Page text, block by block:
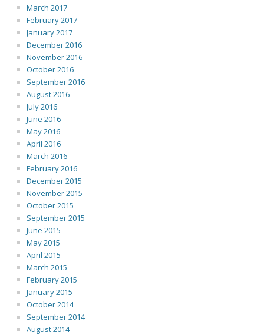
March 2017
February 2017
January 2017
December 2016
November 2016
October 2016
September 2016
August 2016
July 2016
June 2016
May 2016
April 2016
March 2016
February 2016
December 2015
November 2015
October 2015
September 2015
June 2015
May 2015
April 2015
March 2015
February 2015
January 2015
October 2014
September 2014
August 2014